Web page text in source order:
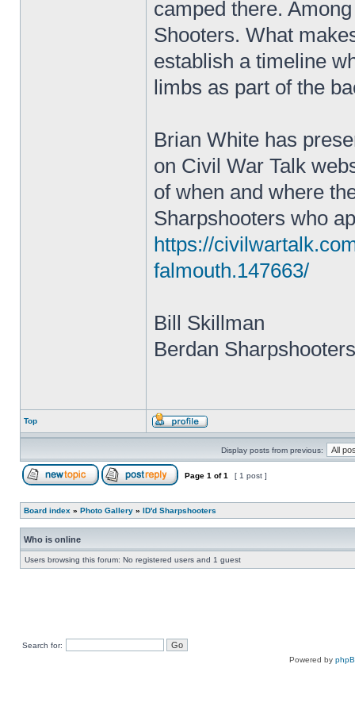
camped there.
Shooters. What
establish a timeline
limbs as part of the
Brian White has
on Civil War Talk
of when and where
Sharpshooters who
https://
falmouth.147663/
Bill Skillman
Berdan
Top
Display posts from previous:
Page 1 of1 [ 1 post ]
Board index » Photo Gallery » ID'd Sharpshooters
Who is online
Users browsing this forum: No registered users and 1 guest
Search for:
Powered by